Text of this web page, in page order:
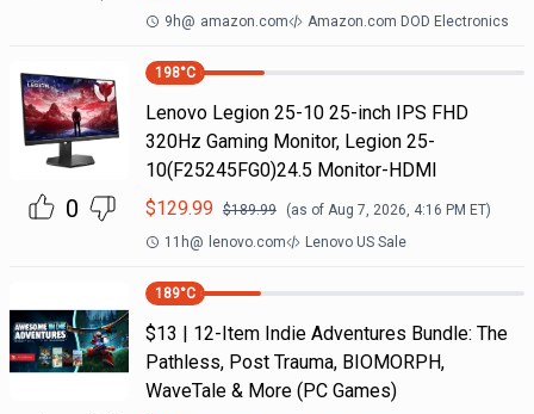
9h@ amazon.com Amazon.com DOD Electronics
0
198°C
Lenovo Legion 25-10 25-inch IPS FHD
320Hz Gaming Monitor, Legion 25-
10(F25245FG0)24.5 Monitor-HDMI
$129.99 $189.99 (as of Aug 7, 2026, 4:16 PM ET)
11h@ lenovo.com Lenovo US Sale
189°C
$13 | 12-Item Indie Adventures Bundle: The
Pathless, Post Trauma, BIOMORPH,
WaveTale & More (PC Games)